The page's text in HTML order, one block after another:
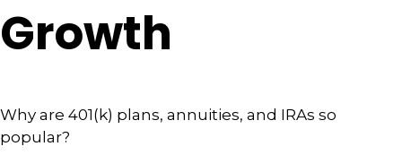
Growth
Why are 401(k) plans, annuities, and IRAs so
popular?